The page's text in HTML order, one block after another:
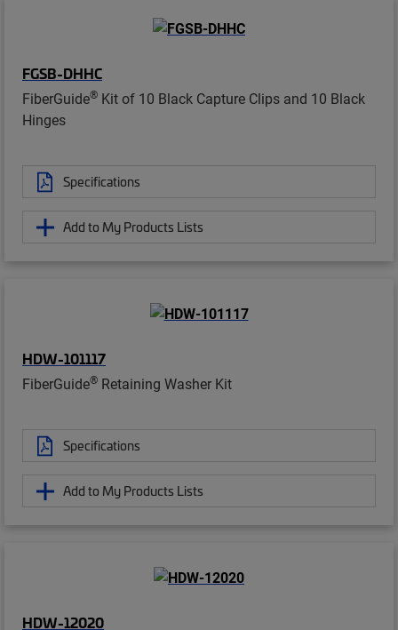
FGSB-DHHC
FiberGuide® Kit of 10 Black Capture Clips and 10 Black
Hinges
Specifications
Add to My Products Lists
HDW-101117
FiberGuide® Retaining Washer Kit
Specifications
Add to My Products Lists
HDW-12020